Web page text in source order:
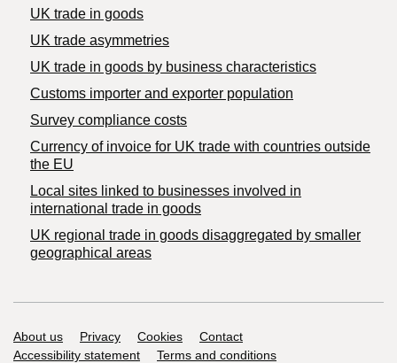
UK trade in goods
UK trade asymmetries
​UK trade in goods by business characteristics
Customs importer and exporter population
Survey compliance costs
Currency of invoice for UK trade with countries outside
the EU
Local sites linked to businesses involved in
international trade in goods
UK regional trade in goods disaggregated by smaller
geographical areas
Support links
About us Privacy Cookies
Contact
Accessibility statement
Terms and conditions